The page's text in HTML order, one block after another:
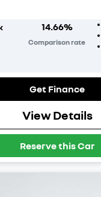
14.66%
Comparison rate
Get Finance
View Details
Reserve this Car